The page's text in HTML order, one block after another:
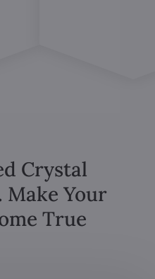
Crystal
Make Your
True